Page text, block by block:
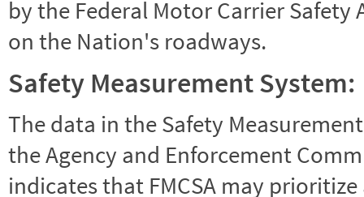
by the Federal Motor Carrier
on the Nation's roadways.
Safety Measurement System:
The data in the Safety
the Agency and Enforcement
indicates that FMCSA may